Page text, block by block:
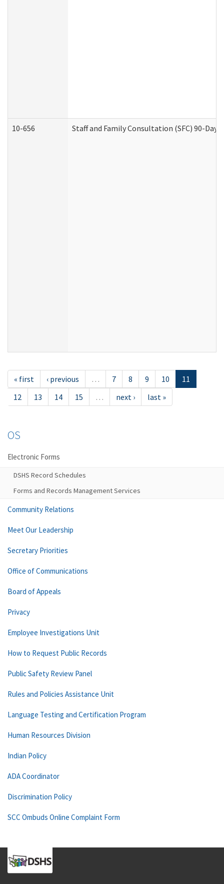
10-656 Staff and Family Consultation (SFC) 90-
« first ‹ previous … 7 8 9 10
11
12
13 14 15 … next › last »
OS
Electronic Forms
DSHS Record Schedules
Forms and Records Management Services
Community Relations
Meet Our Leadership
Secretary Priorities
Office of Communications
Board of Appeals
Privacy
Employee Investigations Unit
How to Request Public Records
Public Safety Review Panel
Rules and Policies Assistance Unit
Language Testing and Certification Program
Human Resources Division
Indian Policy
ADA Coordinator
Discrimination Policy
SCC Ombuds Online Complaint Form